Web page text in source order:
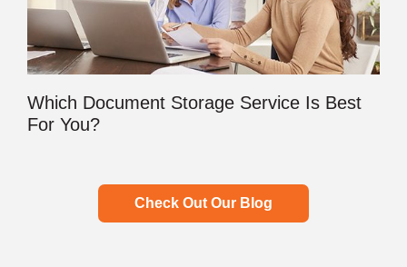
Which Document Storage Service Is Best
For You?
Check Out Our Blog